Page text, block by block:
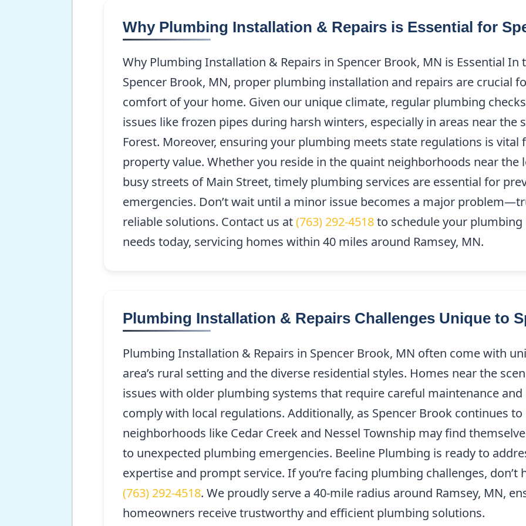
Why Plumbing Installation & Repairs is Essential for
Why Plumbing Installation & Repairs in Spencer Brook, MN is Essential
Spencer Brook, MN, proper plumbing installation and repairs are crucial
comfort of your home. Given our unique climate, regular plumbing
issues like frozen pipes during harsh winters, especially in areas near the
Forest. Moreover, ensuring your plumbing meets state regulations is
property value. Whether you reside in the quaint neighborhoods near the
busy streets of Main Street, timely plumbing services are essential for
emergencies. Don’t wait until a minor issue becomes a major
reliable solutions. Contact us at(763) 292-4518to schedule your
needs today, servicing homes within 40 miles around Ramsey, MN.
Plumbing Installation & Repairs Challenges Unique to
Plumbing Installation & Repairs in Spencer Brook, MN often come with
area’s rural setting and the diverse residential styles. Homes near the
issues with older plumbing systems that require careful maintenance
comply with local regulations. Additionally, as Spencer Brook continues
neighborhoods like Cedar Creek and Nessel Township may find
to unexpected plumbing emergencies. Beeline Plumbing is ready to
expertise and prompt service. If you’re facing plumbing challenges, don’t
(763) 292-4518. We proudly serve a 40-mile radius around Ramsey, MN,
homeowners receive trustworthy and efficient plumbing solutions.